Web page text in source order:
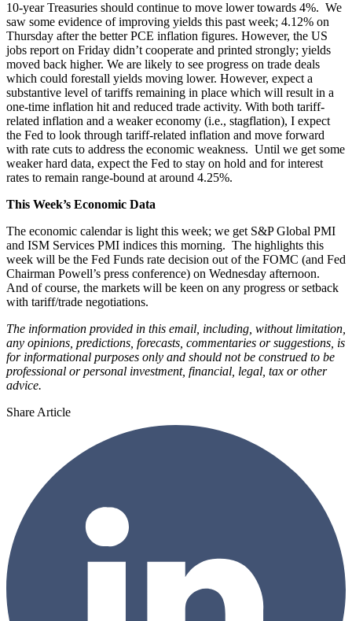
10-year Treasuries should continue to move lower towards 4%. We
saw some evidence of improving yields this past week; 4.12% on
Thursday after the better PCE inflation figures. However, the US
jobs report on Friday didn’t cooperate and printed strongly; yields
moved back higher. We are likely to see progress on trade deals
which could forestall yields moving lower. However, expect a
substantive level of tariffs remaining in place which will result in a
one-time inflation hit and reduced trade activity. With both tariff-
related inflation and a weaker economy (i.e., stagflation), I expect
the Fed to look through tariff-related inflation and move forward
with rate cuts to address the economic weakness. Until we get some
weaker hard data, expect the Fed to stay on hold and for interest
rates to remain range-bound at around 4.25%.
This Week’s Economic Data
The economic calendar is light this week; we get S&P Global PMI
and ISM Services PMI indices this morning. The highlights this
week will be the Fed Funds rate decision out of the FOMC (and Fed
Chairman Powell’s press conference) on Wednesday afternoon.
And of course, the markets will be keen on any progress or setback
with tariff/trade negotiations.
The information provided in this email, including, without limitation,
any opinions, predictions, forecasts, commentaries or suggestions, is
for informational purposes only and should not be construed to be
professional or personal investment, financial, legal, tax or other
advice.
Share Article